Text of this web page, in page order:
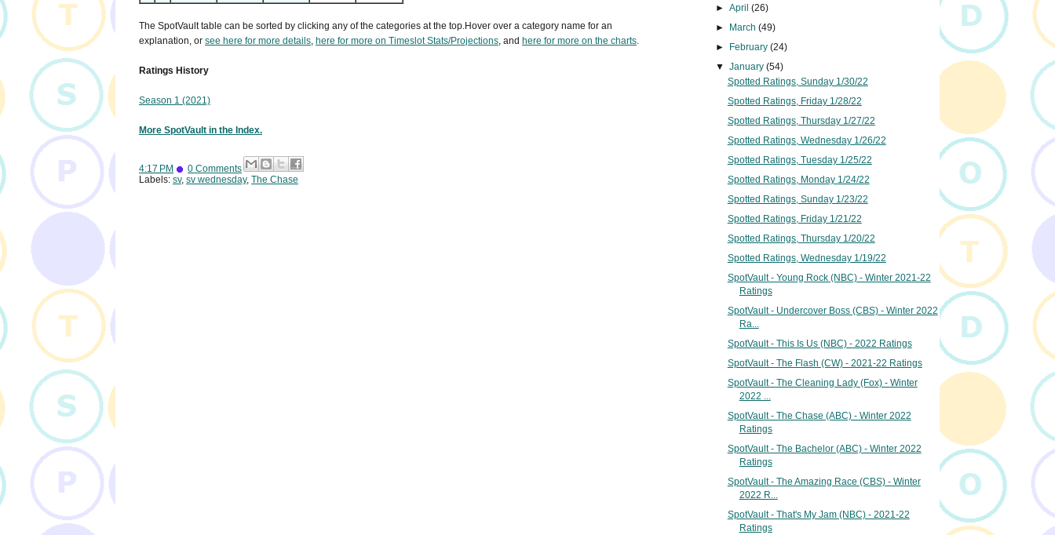
The SpotVault table can be sorted by clicking any of the categories at the top.Hover over a category name for an
explanation, or see here for more details, here for more on Timeslot Stats/Projections, and here for more on the charts.
Ratings History
Season 1 (2021)
More SpotVault in the Index.
4:17 PM
0 Comments
Labels: sv, sv wednesday, The Chase
►April(26)
► March(49)
► February(24)
▼January(54)
Spotted Ratings, Sunday 1/30/22
Spotted Ratings, Friday 1/28/22
Spotted Ratings, Thursday 1/27/22
Spotted Ratings, Wednesday 1/26/22
Spotted Ratings, Tuesday 1/25/22
Spotted Ratings, Monday 1/24/22
Spotted Ratings, Sunday 1/23/22
Spotted Ratings, Friday 1/21/22
Spotted Ratings, Thursday 1/20/22
Spotted Ratings, Wednesday 1/19/22
SpotVault - Young Rock (NBC) - Winter 2021-22
Ratings
SpotVault - Undercover Boss (CBS) - Winter 2022
Ra...
SpotVault - This Is Us (NBC) - 2022 Ratings
SpotVault - The Flash (CW) - 2021-22 Ratings
SpotVault - The Cleaning Lady (Fox) - Winter
2022 ...
SpotVault - The Chase (ABC) - Winter 2022
Ratings
SpotVault - The Bachelor (ABC) - Winter 2022
Ratings
SpotVault - The Amazing Race (CBS) - Winter
2022 R...
SpotVault - That's My Jam (NBC) - 2021-22
Ratings